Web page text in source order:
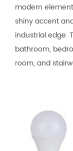
modern
shiny accent
industrial edge.
bathroom,
room, and